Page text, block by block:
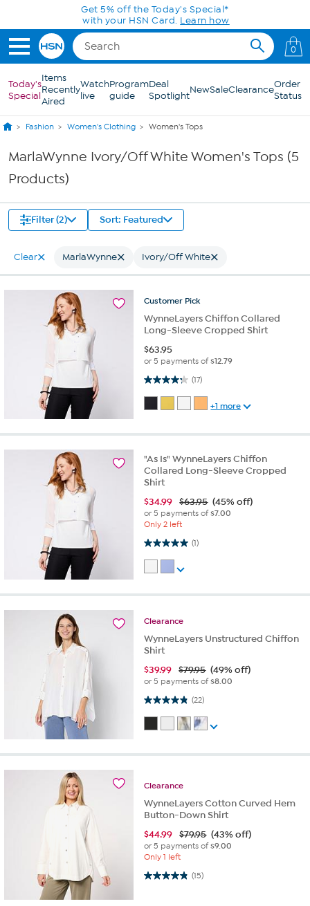
Skip to Main ContentGet 5% off the Today's Special*
with your HSN Card. Learn how
0
Today's
Special
Items
Recently
Aired
Watch
live
Program
guide
Deal
SpotlightNewSaleClearanceOrder
Status
Fashion Women's Clothing Women's Tops
MarlaWynne Ivory/Off White Women's Tops (5
Products)
Filter (2) Sort: Featured
Clear MarlaWynne Ivory/Off White
Customer Pick
WynneLayers Chiffon Collared
Long-Sleeve Cropped Shirt
$63.95
or 5 payments of$12.79
(17)
4.2 out of 5 stars. 17 reviews
+1 more
"As Is" WynneLayers Chiffon
Collared Long-Sleeve Cropped
Shirt
$34.99 $63.95 (45% off)
or 5 payments of$7.00
Only 2 left
(1)
5.0 out of 5 stars. 1 review
Clearance
WynneLayers Unstructured Chiffon
Shirt
$39.99 $79.95 (49% off)
or 5 payments of$8.00
(22)
4.9 out of 5 stars. 22 reviews
Clearance
WynneLayers Cotton Curved Hem
Button-Down Shirt
$44.99 $79.95 (43% off)
or 5 payments of$9.00
Only 1 left
(15)
4.9 out of 5 stars. 15 reviews